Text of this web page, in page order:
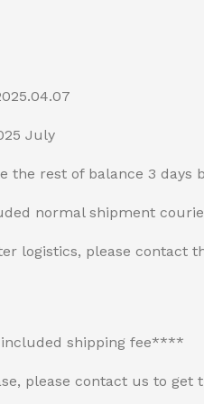
July
the rest of balance 3 days
normal shipment
logistics, please contact
shipping fee****
please contact us to